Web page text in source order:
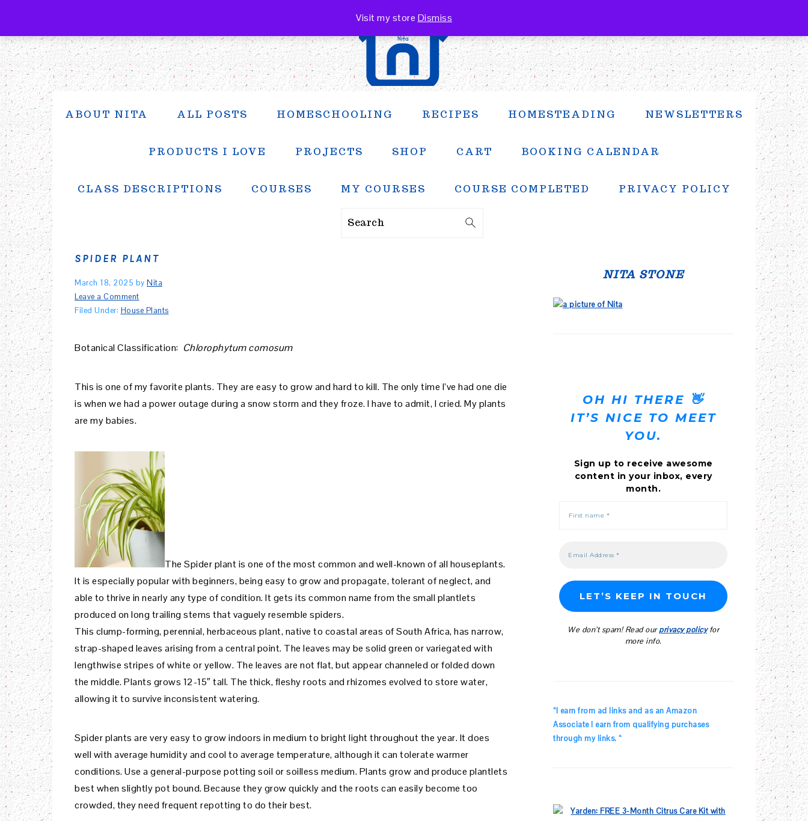
Visit my store Dismiss
primary
navigation
main
content
primary
sidebar
ABOUT NITA ALL POSTS HOMESCHOOLING RECIPES HOMESTEADING NEWSLETTERS
PRODUCTS I LOVE PROJECTS SHOP CART BOOKING CALENDAR
CLASS DESCRIPTIONS COURSES MY COURSES COURSE COMPLETED PRIVACY POLICY
Search
SPIDER PLANT
March 18, 2025 by Nita
Leave a Comment
Filed Under: House Plants
Botanical Classification: Chlorophytum comosum
This is one of my favorite plants. They are easy to grow and hard to kill. The only time I’ve had one die
is when we had a power outage during a snow storm and they froze. I have to admit, I cried. My plants
are my babies.
The Spider plant is one of the most common and well-known of all houseplants.
It is especially popular with beginners, being easy to grow and propagate, tolerant of neglect, and
able to thrive in nearly any type of condition. It gets its common name from the small plantlets
produced on long trailing stems that vaguely resemble spiders.
This clump-forming, perennial, herbaceous plant, native to coastal areas of South Africa, has narrow,
strap-shaped leaves arising from a central point. The leaves may be solid green or variegated with
lengthwise stripes of white or yellow. The leaves are not flat, but appear channeled or folded down
the middle. Plants grows 12-15″ tall. The thick, fleshy roots and rhizomes evolved to store water,
allowing it to survive inconsistent watering.
Spider plants are very easy to grow indoors in medium to bright light throughout the year. It does
well with average humidity and cool to average temperature, although it can tolerate warmer
conditions. Use a general-purpose potting soil or soilless medium. Plants grow and produce plantlets
best when slightly pot bound. Because they grow quickly and the roots can easily become too
crowded, they need frequent repotting to do their best.
SIDEBARNITA STONE
OH HI THERE 👋
IT’S NICE TO MEET
YOU.
Sign up to receive awesome
content in your inbox, every
month.
We don’t spam! Read ourprivacy policyfor
more info.
“I earn from ad links and as an Amazon
Associate I earn from qualifying purchases
through my links. “